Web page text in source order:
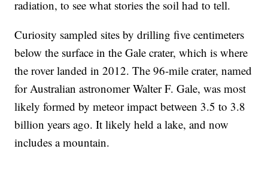
radiation, to see what stories the soil had to tell.
Curiosity sampled sites by drilling five centimeters
below the surface in the Gale crater, which is where
the rover landed in 2012. The 96-mile crater, named
for Australian astronomer Walter F. Gale, was most
likely formed by meteor impact between 3.5 to 3.8
billion years ago. It likely held a lake, and now
includes a mountain.